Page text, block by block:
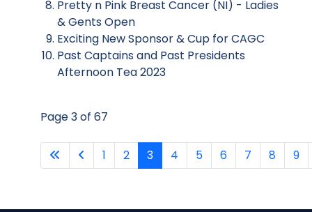
Pretty n Pink Breast Cancer (NI) - Ladies
& Gents Open
Exciting New Sponsor & Cup for CAGC
Past Captains and Past Presidents
Afternoon Tea 2023
Page 3 of 67
1 2 3 4 5 6 7 8 9